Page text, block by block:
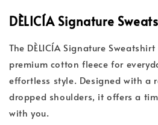
DÈLICÍA Signature
The DÈLICÍA Signature
premium cotton fleece for
effortless style. Designed with a
dropped shoulders, it offers a
with you.